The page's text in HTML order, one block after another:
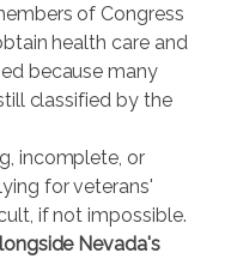
of Congress
health care and
because many
classified by the
incomplete, or
for veterans'
if not impossible.
Nevada's